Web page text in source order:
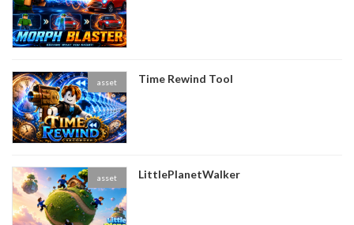
asset Time Rewind Tool
asset LittlePlanetWalker